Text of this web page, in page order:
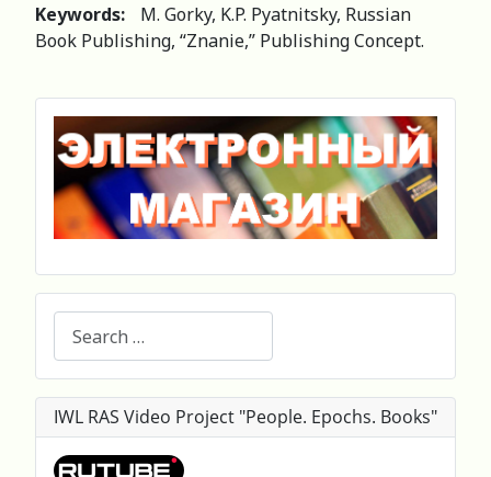
Keywords:
M. Gorky, K.P. Pyatnitsky, Russian
Book Publishing, “Znanie,” Publishing Concept.
IWL RAS Video Project "People. Epochs. Books"